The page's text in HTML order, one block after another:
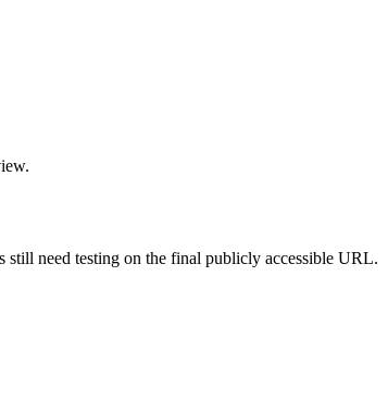
still need testing on the final publicly accessible URL.